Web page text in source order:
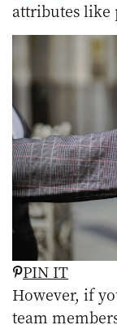
attributes like
PIN IT
However, if
team